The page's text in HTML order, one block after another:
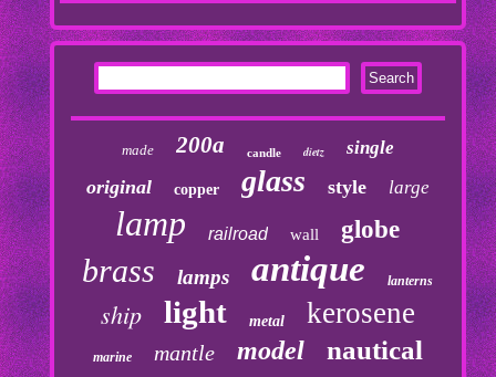
made 200a candle dietz single
original copper glass style large
lamp railroad wall globe
brass lamps antique lanterns
ship light metal kerosene
marine mantle model nautical